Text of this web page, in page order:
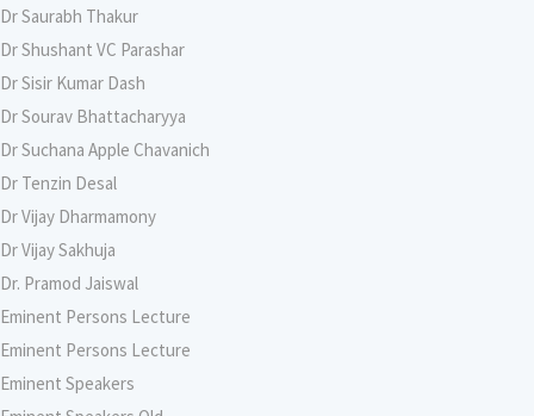
Dr Saurabh Thakur
Dr Shushant VC Parashar
Dr Sisir Kumar Dash
Dr Sourav Bhattacharyya
Dr Suchana Apple Chavanich
Dr Tenzin Desal
Dr Vijay Dharmamony
Dr Vijay Sakhuja
Dr. Pramod Jaiswal
Eminent Persons Lecture
Eminent Persons Lecture
Eminent Speakers